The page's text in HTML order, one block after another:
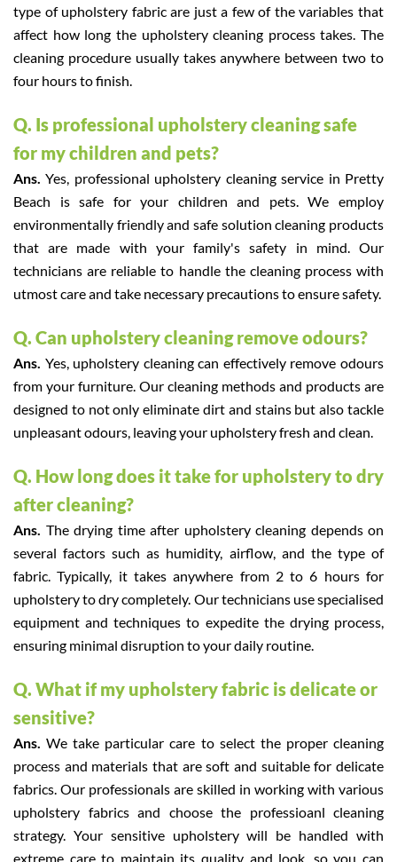
type of upholstery fabric are just a few of the variables that
affect how long the upholstery cleaning process takes. The
cleaning procedure usually takes anywhere between two to
four hours to finish.
Q. Is professional upholstery cleaning safe
for my children and pets?
Ans. Yes, professional upholstery cleaning service in Pretty
Beach is safe for your children and pets. We employ
environmentally friendly and safe solution cleaning products
that are made with your family's safety in mind. Our
technicians are reliable to handle the cleaning process with
utmost care and take necessary precautions to ensure safety.
Q. Can upholstery cleaning remove odours?
Ans. Yes, upholstery cleaning can effectively remove odours
from your furniture. Our cleaning methods and products are
designed to not only eliminate dirt and stains but also tackle
unpleasant odours, leaving your upholstery fresh and clean.
Q. How long does it take for upholstery to dry
after cleaning?
Ans. The drying time after upholstery cleaning depends on
several factors such as humidity, airflow, and the type of
fabric. Typically, it takes anywhere from 2 to 6 hours for
upholstery to dry completely. Our technicians use specialised
equipment and techniques to expedite the drying process,
ensuring minimal disruption to your daily routine.
Q. What if my upholstery fabric is delicate or
sensitive?
Ans.We take particular care to select the proper cleaning
process and materials that are soft and suitable for delicate
fabrics. Our professionals are skilled in working with various
upholstery fabrics and choose the professioanl cleaning
strategy. Your sensitive upholstery will be handled with
extreme care to maintain its quality and look, so you can